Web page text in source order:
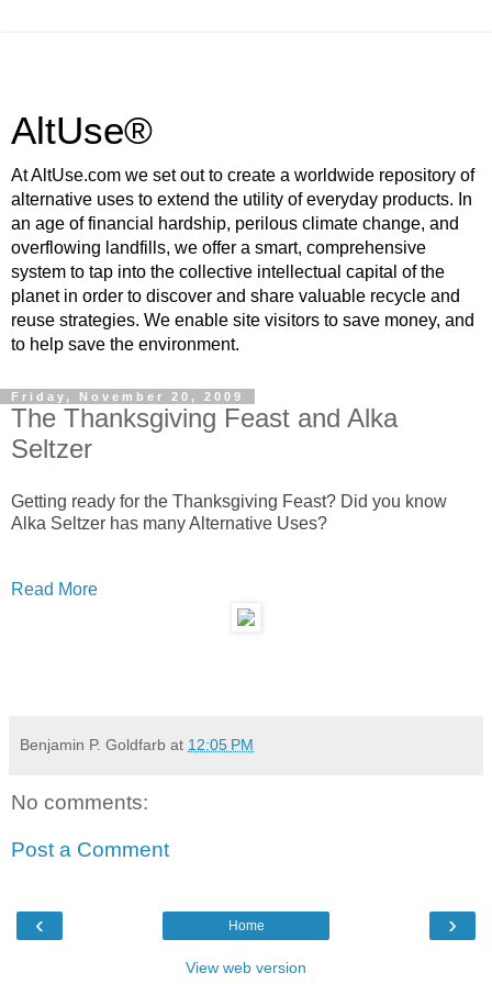
AltUse®
At AltUse.com we set out to create a worldwide repository of
alternative uses to extend the utility of everyday products. In
an age of financial hardship, perilous climate change, and
overflowing landfills, we offer a smart, comprehensive
system to tap into the collective intellectual capital of the
planet in order to discover and share valuable recycle and
reuse strategies. We enable site visitors to save money, and
to help save the environment.
Friday, November 20, 2009
The Thanksgiving Feast and Alka
Seltzer
Getting ready for the Thanksgiving Feast? Did you know
Alka Seltzer has many Alternative Uses?
Read More
Benjamin P. Goldfarb at 12:05 PM
No comments:
Post a Comment
‹ ›
Home
View web version